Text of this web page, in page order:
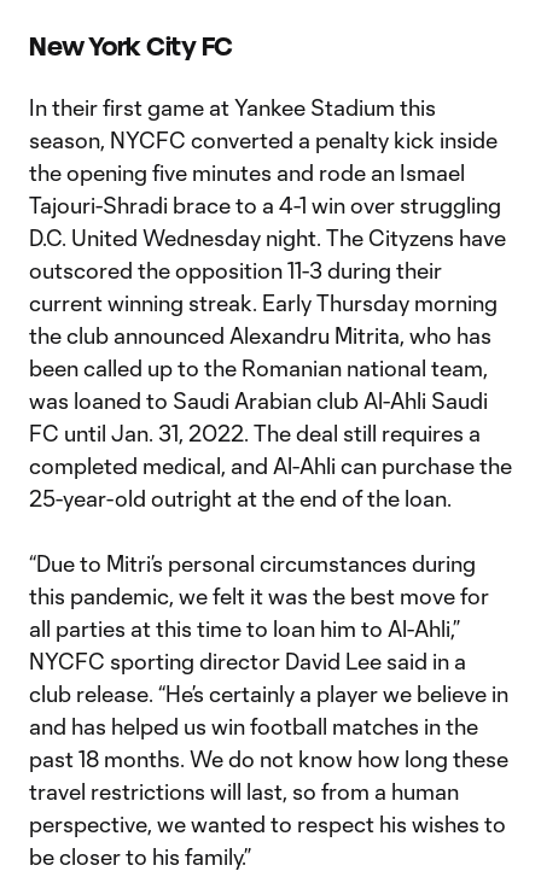
New York City FC
In their first game at Yankee Stadium this
season, NYCFC converted a penalty kick inside
the opening five minutes and rode an Ismael
Tajouri-Shradi brace to a 4-1 win over struggling
D.C. United Wednesday night. The Cityzens have
outscored the opposition 11-3 during their
current winning streak. Early Thursday morning
the club announced Alexandru Mitrita, who has
been called up to the Romanian national team,
was loaned to Saudi Arabian club Al-Ahli Saudi
FC until Jan. 31, 2022. The deal still requires a
completed medical, and Al-Ahli can purchase the
25-year-old outright at the end of the loan.
“Due to Mitri’s personal circumstances during
this pandemic, we felt it was the best move for
all parties at this time to loan him to Al-Ahli,”
NYCFC sporting director David Lee said in a
club release. “He’s certainly a player we believe in
and has helped us win football matches in the
past 18 months. We do not know how long these
travel restrictions will last, so from a human
perspective, we wanted to respect his wishes to
be closer to his family.”